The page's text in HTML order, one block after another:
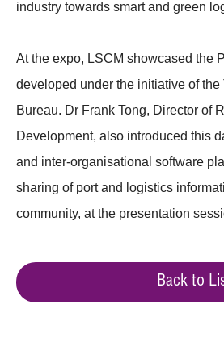
industry towards smart and green
At the expo, LSCM showcased the
developed under the initiative of
Bureau. Dr Frank Tong, Director of
Development, also introduced this
and inter-organisational software
sharing of port and logistics
community, at the presentation
Back to